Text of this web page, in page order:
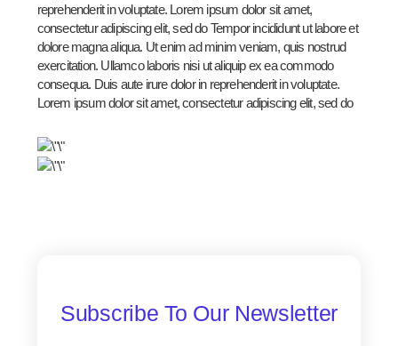
reprehenderit in voluptate. Lorem ipsum dolor sit amet,
consectetur adipiscing elit, sed do Tempor incididunt ut labore et
dolore magna aliqua. Ut enim ad minim veniam, quis nostrud
exercitation. Ullamco laboris nisi ut aliquip ex ea commodo
consequa. Duis aute irure dolor in reprehenderit in voluptate.
Lorem ipsum dolor sit amet, consectetur adipiscing elit, sed do
Subscribe To Our Newsletter